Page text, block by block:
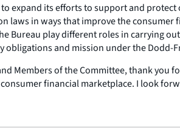
expand its efforts to support and
laws in ways that improve the
Bureau play different roles in carrying
and mission under the
Members of the Committee, thank
financial marketplace. I look